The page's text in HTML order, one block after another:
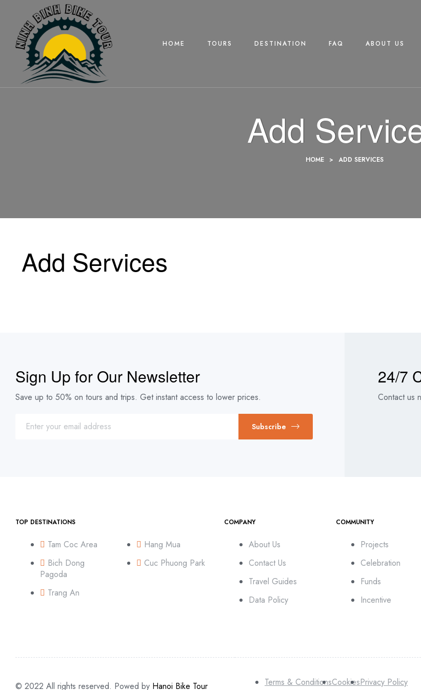
HOME TOURS DESTINATION FAQ ABOUT US
Add
HOME > ADD SERVICES
Add Services
Sign Up for Our Newsletter
Save up to 50% on tours and trips. Get instant access to lower prices.
Subscribe
24/7
Contact us
TOP DESTINATIONS
Tam Coc Area
Bich Dong
Pagoda
Trang An
Hang Mua
Cuc Phuong Park
COMPANY
About Us
Contact Us
Travel Guides
Data Policy
COMMUNITY
Projects
Celebration
Funds
Incentive
© 2022 All rights reserved. Powed by Hanoi Bike Tour Terms & ConditionsCookiesPrivacy Policy